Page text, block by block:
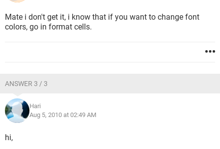
Mate i don't get it, i know that if you want to change font
colors, go in format cells.
ANSWER 3 / 3
Hari
Aug 5, 2010 at 02:49 AM
hi,